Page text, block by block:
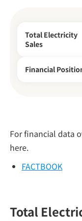
Total Electricity
Sales
Financial
For financial data
here.
FACTBOOK
Total